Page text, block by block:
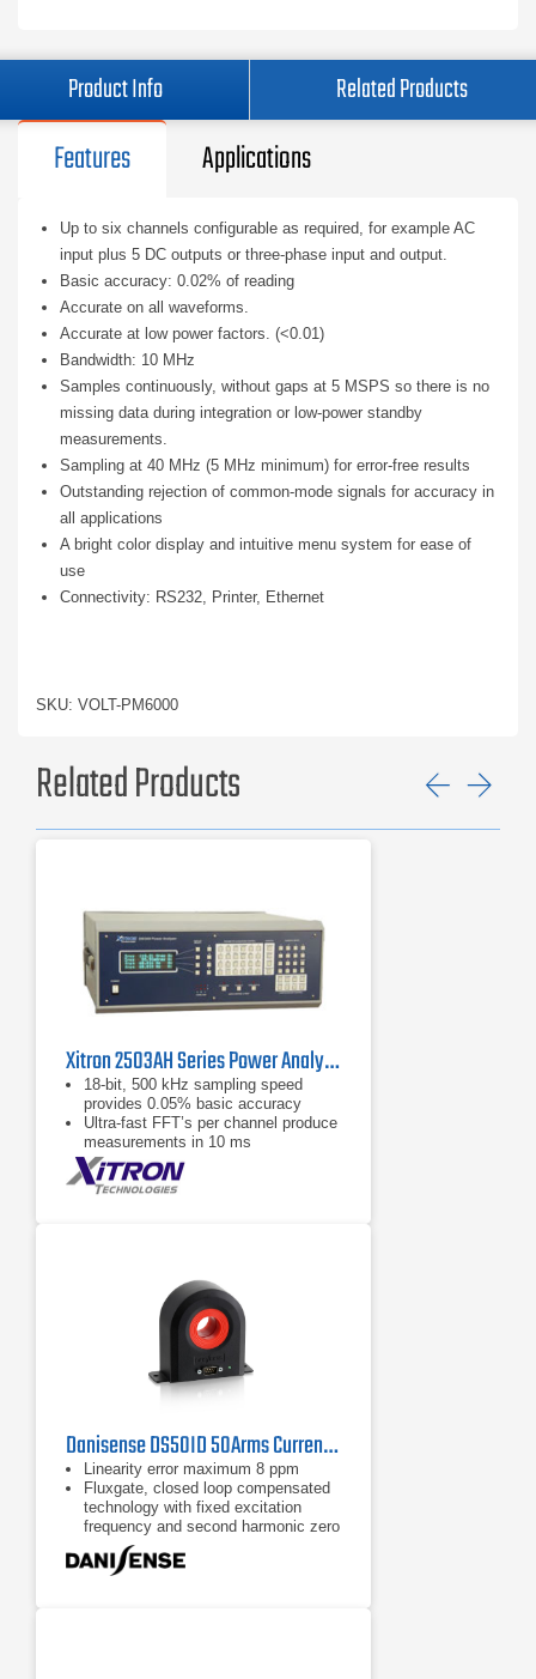
Product Info Related Products
Features Applications
Up to six channels configurable as required, for example AC
input plus 5 DC outputs or three-phase input and output.
Basic accuracy: 0.02% of reading
Accurate on all waveforms.
Accurate at low power factors. (<0.01)
Bandwidth: 10 MHz
Samples continuously, without gaps at 5 MSPS so there is no
missing data during integration or low-power standby
measurements.
Sampling at 40 MHz (5 MHz minimum) for error-free results
Outstanding rejection of common-mode signals for accuracy in
all applications
A bright color display and intuitive menu system for ease of
use
Connectivity: RS232, Printer, Ethernet
SKU: VOLT-PM6000
Related Products
Xitron 2503AH Series Power Analyzer
18-bit, 500 kHz sampling speed
provides 0.05% basic accuracy
Ultra-fast FFT’s per channel produce
measurements in 10 ms
3000 V Peak, 50 Amp Peak internal
shunt and Hall effect CT’s
Danisense DS50ID 50Arms Current Transducer
Linearity error maximum 8 ppm
Fluxgate, closed loop compensated
technology with fixed excitation
frequency and second harmonic zero
flux detection for best in class
accuracy and stability